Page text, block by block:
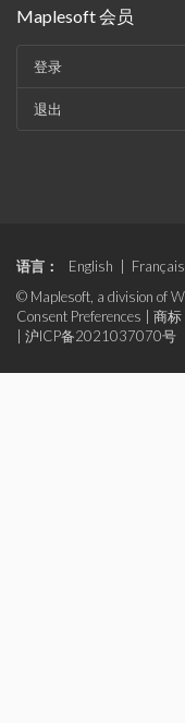
Maplesoft 会员
登录
退出
语言： English Français
© Maplesoft, a division of
Consent Preferences
商标
沪ICP备2021037070号